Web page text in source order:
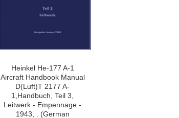
Heinkel He-177 A-1
Aircraft Handbook Manual
D(Luft)T 2177 A-
1,Handbuch, Teil 3,
Leitwerk - Empennage -
1943, . (German